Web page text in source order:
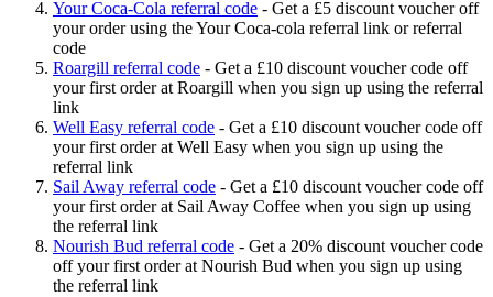
Your Coca-Cola referral code - Get a £5 discount voucher off
your order using the Your Coca-cola referral link or referral
code
Roargill referral code - Get a £10 discount voucher code off
your first order at Roargill when you sign up using the referral
link
Well Easy referral code - Get a £10 discount voucher code off
your first order at Well Easy when you sign up using the
referral link
Sail Away referral code - Get a £10 discount voucher code off
your first order at Sail Away Coffee when you sign up using
the referral link
Nourish Bud referral code - Get a 20% discount voucher code
off your first order at Nourish Bud when you sign up using
the referral link